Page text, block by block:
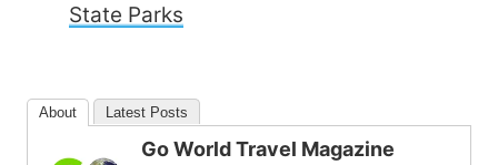
State Parks
About Latest Posts
Go World Travel Magazine